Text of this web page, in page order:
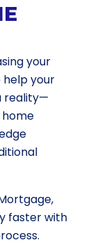
your
help your
reality—
home
faster with